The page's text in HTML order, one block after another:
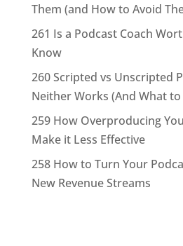
Them (and How to Avoid
261 Is a Podcast Coach
Know
260 Scripted vs Unscripted
Neither Works (And What
259 How Overproducing
Make it Less Effective
258 How to Turn Your
New Revenue Streams